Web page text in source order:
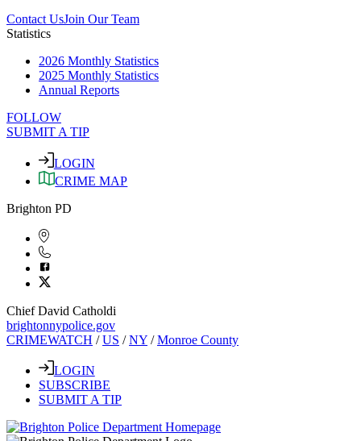
Contact UsJoin Our Team
Statistics
2026 Monthly Statistics
2025 Monthly Statistics
Annual Reports
FOLLOW
SUBMIT A TIP
LOGIN
CRIME MAP
Brighton PD
Chief David Catholdi
brightonnypolice.gov
CRIMEWATCH /US /NY /Monroe County
LOGIN
SUBSCRIBE
SUBMIT A TIP